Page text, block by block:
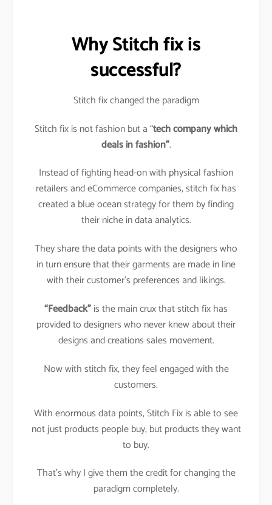
Why Stitch fix is
successful?
Stitch fix changed the paradigm
Stitch fix is not fashion but a “tech company which
deals in fashion”.
Instead of fighting head-on with physical fashion
retailers and eCommerce companies, stitch fix has
created a blue ocean strategy for them by finding
their niche in data analytics.
They share the data points with the designers who
in turn ensure that their garments are made in line
with their customer’s preferences and likings.
“Feedback”is the main crux that stitch fix has
provided to designers who never knew about their
designs and creations sales movement.
Now with stitch fix, they feel engaged with the
customers.
With enormous data points, Stitch Fix is able to see
not just products people buy, but products they want
to buy.
That’s why I give them the credit for changing the
paradigm completely.